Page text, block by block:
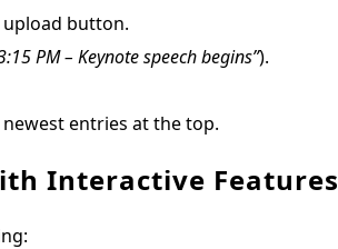
button.
PM – Keynote speech begins”).
entries at the top.
Interactive Features